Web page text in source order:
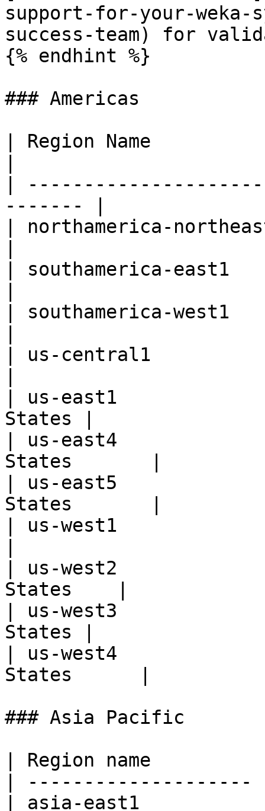
support-for-your-weka-
success-team) for
{% endhint %}
### Americas
| Region Name
|
------- |
| northamerica-
| southamerica-
| southamerica-
| us-central1
| us-east1
States |
| us-east4
States       |
| us-east5
States       |
| us-west1
| us-west2
States    |
| us-west3
States |
| us-west4
States      |
### Asia Pacific
| Region name
|
| asia-east1           |